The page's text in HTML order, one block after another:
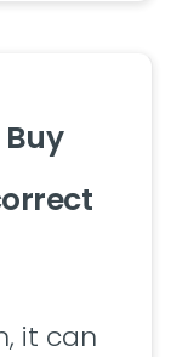
it can